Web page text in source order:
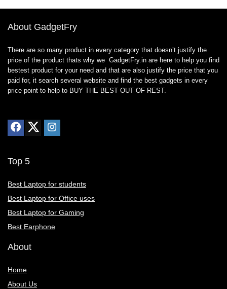
About GadgetFry
There are so many product in every category that doesn’t justify the
price of the product thats why we GadgetFry.in are here to help you find
bestest product for your need and that are also justify the price that you
paid for, it search several website and find the best gadgets in every
price point to help to BUY THE BEST OUT OF REST.
Top 5
Best Laptop for students
Best Laptop for Office uses
Best Laptop for Gaming
Best Earphone
About
Home
About Us